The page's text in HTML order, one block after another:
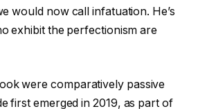
would now call infatuation. He’s
exhibit the perfectionism are
were comparatively passive
first emerged in 2019, as part of